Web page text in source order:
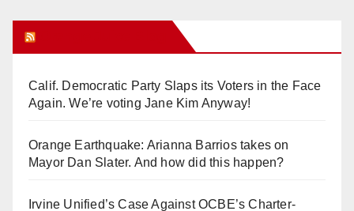
Calif. Democratic Party Slaps its Voters in the Face
Again. We’re voting Jane Kim Anyway!
Orange Earthquake: Arianna Barrios takes on
Mayor Dan Slater. And how did this happen?
Irvine Unified’s Case Against OCBE’s Charter-